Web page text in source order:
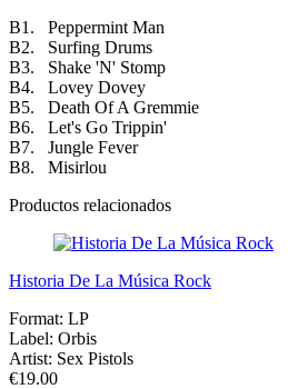
B1. Peppermint Man
B2. Surfing Drums
B3. Shake 'N' Stomp
B4. Lovey Dovey
B5. Death Of A Gremmie
B6. Let's Go Trippin'
B7. Jungle Fever
B8. Misirlou
Productos relacionados
Historia De La Música Rock
Format: LP
Label: Orbis
Artist: Sex Pistols
€19.00